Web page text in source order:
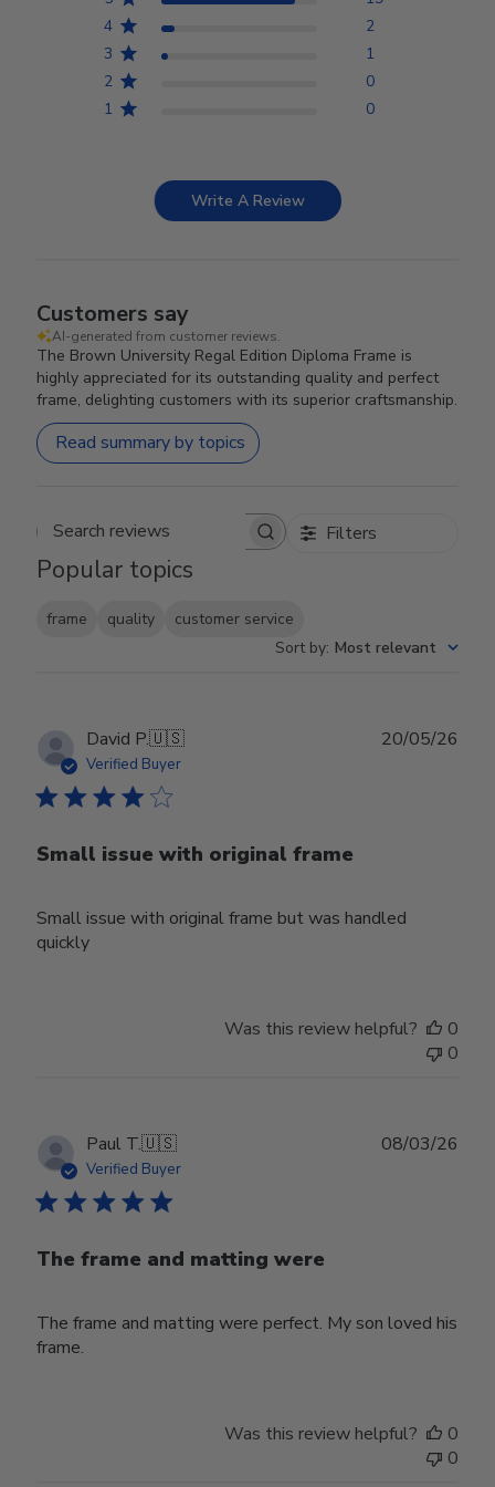
4
2
3
1
2
0
1
0
Write A Review
Customers say
AI-generated from customer reviews.
The Brown University Regal Edition Diploma Frame is
highly appreciated for its outstanding quality and perfect
frame, delighting customers with its superior craftsmanship.
Read summary by topics
Search reviews Filters
Popular topics
frame quality
customer service
Sort by: Most relevant
David P.🇺🇸
Verified Buyer
Small issue with original frame
Small issue with original frame but was handled
quickly
20/05/26
Was this review helpful?
0
0
Paul T.🇺🇸
Verified Buyer
The frame and matting were
The frame and matting were perfect. My son loved his
frame.
08/03/26
Was this review helpful?
0
0